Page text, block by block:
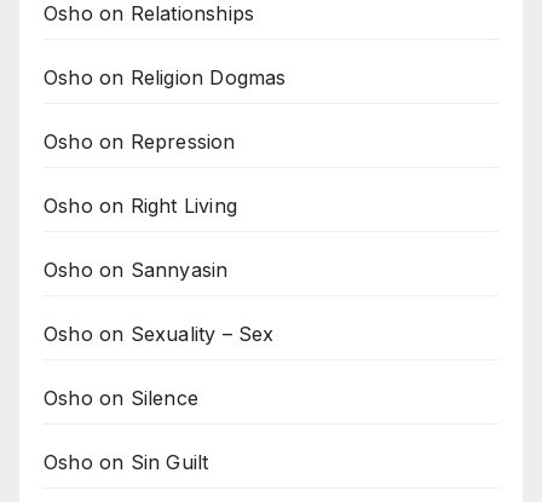
Osho on Relationships
Osho on Religion Dogmas
Osho on Repression
Osho on Right Living
Osho on Sannyasin
Osho on Sexuality – Sex
Osho on Silence
Osho on Sin Guilt